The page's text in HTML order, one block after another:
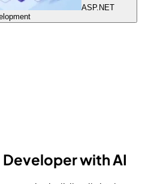
ASP.NET
Developer with AI